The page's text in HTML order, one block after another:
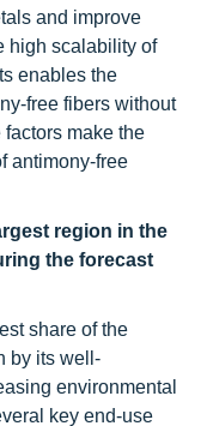
and improve
high scalability of
enables the
free fibers without
make the
antimony-free
region in the
the forecast
share of the
by its well-
environmental
key end-use